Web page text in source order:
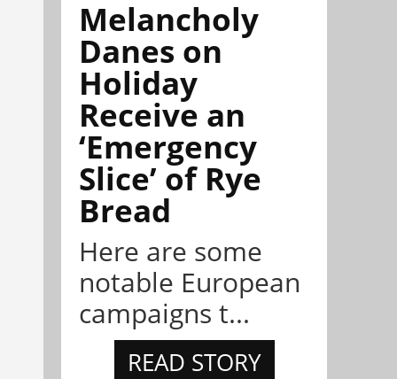
Melancholy
Danes on
Holiday
Receive an
‘Emergency
Slice’ of Rye
Bread
Here are some
notable European
campaigns t...
READ STORY